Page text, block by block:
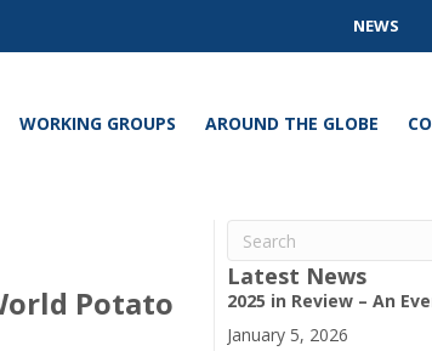
NEWS
WORKING GROUPS AROUND THE GLOBE
Potato
Latest News
2025 in Review – An
January 5, 2026